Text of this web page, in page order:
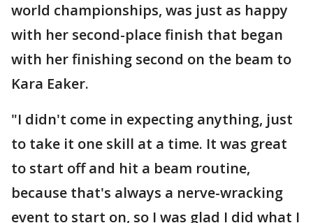
world championships, was just as happy
with her second-place finish that began
with her finishing second on the beam to
Kara Eaker.
"I didn't come in expecting anything, just
to take it one skill at a time. It was great
to start off and hit a beam routine,
because that's always a nerve-wracking
event to start on, so I was glad I did what I